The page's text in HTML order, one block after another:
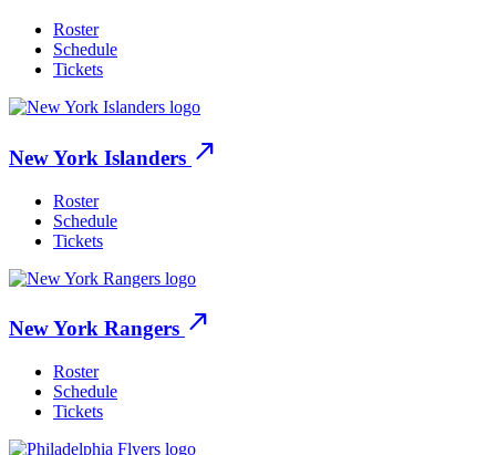
Roster
Schedule
Tickets
New York Islanders north_east
Roster
Schedule
Tickets
New York Rangers north_east
Roster
Schedule
Tickets